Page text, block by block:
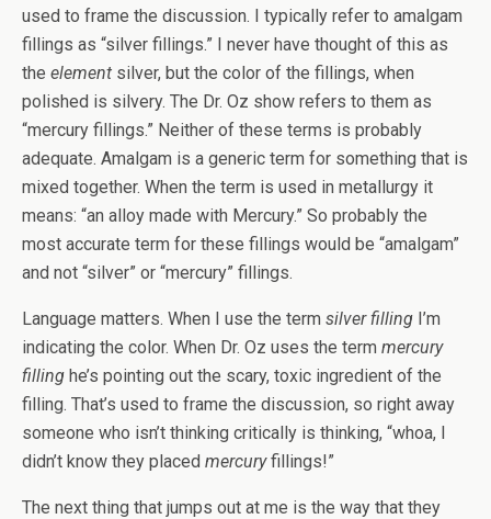
used to frame the discussion. I typically refer to amalgam
fillings as “silver fillings.” I never have thought of this as
the element silver, but the color of the fillings, when
polished is silvery. The Dr. Oz show refers to them as
“mercury fillings.” Neither of these terms is probably
adequate. Amalgam is a generic term for something that is
mixed together. When the term is used in metallurgy it
means: “an alloy made with Mercury.” So probably the
most accurate term for these fillings would be “amalgam”
and not “silver” or “mercury” fillings.
Language matters. When I use the term silver filling I’m
indicating the color. When Dr. Oz uses the term mercury
filling he’s pointing out the scary, toxic ingredient of the
filling. That’s used to frame the discussion, so right away
someone who isn’t thinking critically is thinking, “whoa, I
didn’t know they placed mercuryfillings!”
The next thing that jumps out at me is the way that they